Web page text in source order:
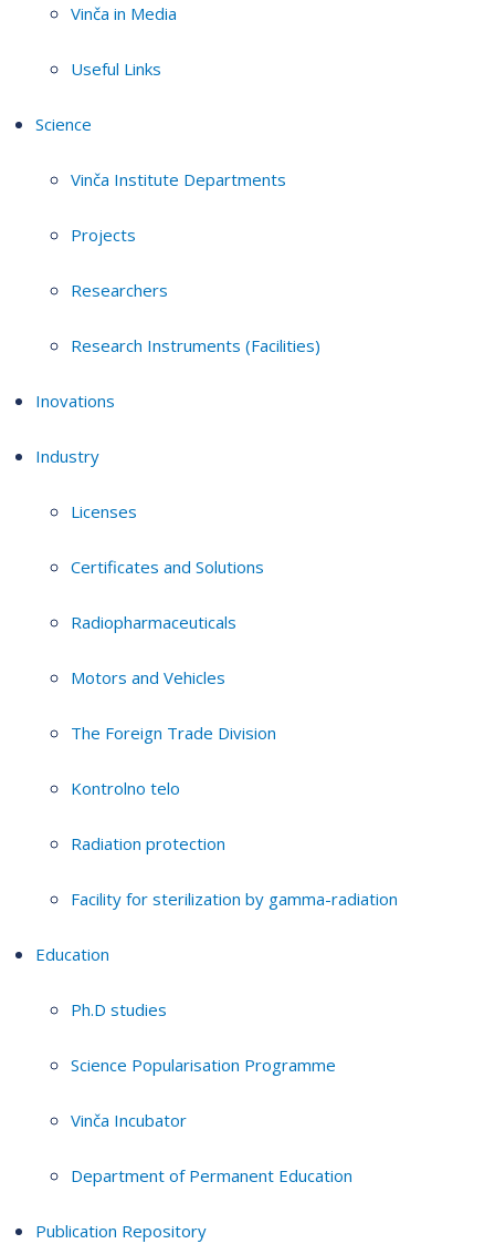
Vinča in Media
Useful Links
Science
Vinča Institute Departments
Projects
Researchers
Research Instruments (Facilities)
Inovations
Industry
Licenses
Certificates and Solutions
Radiopharmaceuticals
Motors and Vehicles
The Foreign Trade Division
Kontrolno telo
Radiation protection
Facility for sterilization by gamma-radiation
Education
Ph.D studies
Science Popularisation Programme
Vinča Incubator
Department of Permanent Education
Publication Repository